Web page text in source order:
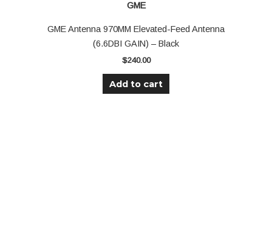
GME
GME Antenna 970MM Elevated-Feed Antenna
(6.6DBI GAIN) – Black
$240.00
Add to cart